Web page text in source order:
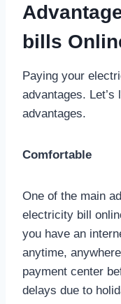
bills
Paying your
advantages.
advantages.
Comfortable
One of the main
electricity bill
you have an
anytime,
payment center
delays due to